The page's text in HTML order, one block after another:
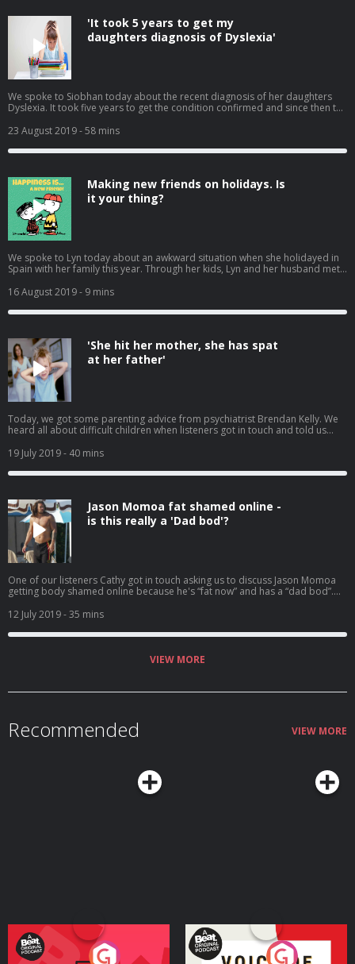
'It took 5 years to get my
daughters diagnosis of Dyslexia'
We spoke to Siobhan today about the recent diagnosis of her daughters
Dyslexia. It took five years to get the condition confirmed and since then the
Susan how difficult and expensive it is and how she feels more should be
done to help. We also had many calls in reaction to this, telling us there
stories.
23 August 2019- 58 mins
Making new friends on holidays. Is
it your thing?
We spoke to Lyn today about an awkward situation when she holidayed in
Spain with her family this year. Through her kids, Lyn and her husband met
evenings at Bingo and Magic. This was not the plan, but they ended up
spending lots of time with this other couple and their kids. They even went
to a remote beach one day. They were a lovely family but it didn't mean she
with strangers. Is it anti social to want to avoid new friends on your family
holiday? Or is it ok to just chill out with your own family?
16 August 2019- 9 mins
'She hit her mother, she has spat
at her father'
Today, we got some parenting advice from psychiatrist Brendan Kelly. We
heard all about difficult children when listeners got in touch and told us
spoke to one mother who thinks her son should be paying his own way now
that he's working.
19 July 2019- 40 mins
Jason Momoa fat shamed online -
is this really a 'Dad bod'?
One of our listeners Cathy got in touch asking us to discuss Jason Momoa
getting body shamed online because he's “fat now” and has a “dad bod”.
been fat shamed? Listeners tell us what they think.
12 July 2019- 35 mins
VIEW MORE
Recommended VIEW MORE
Your Vote Matters - A
Voice of the Future